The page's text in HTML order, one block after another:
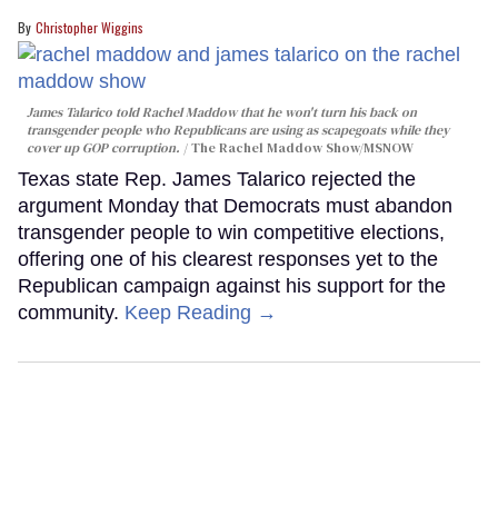
Christopher Wiggins
James Talarico told Rachel Maddow that he won't turn his back on
transgender people who Republicans are using as scapegoats while they
cover up GOP corruption.
The Rachel Maddow Show/MSNOW
Texas state Rep. James Talarico rejected the
argument Monday that Democrats must abandon
transgender people to win competitive elections,
offering one of his clearest responses yet to the
Republican campaign against his support for the
community. Keep Reading →